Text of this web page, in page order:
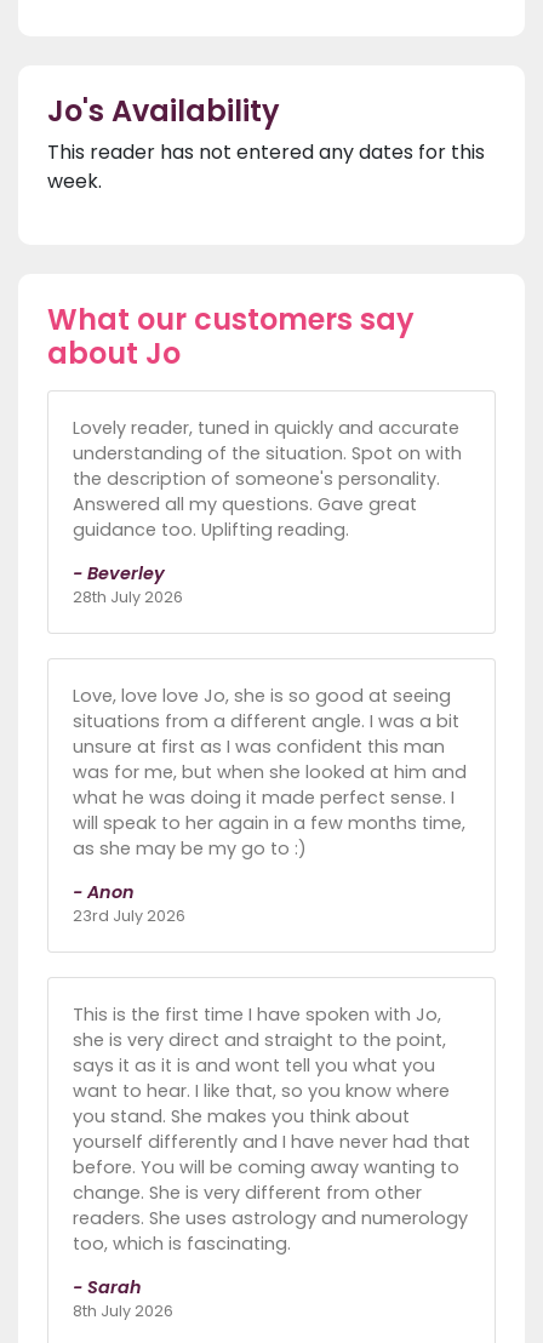
Jo's Availability
This reader has not entered any dates for this
week.
What our customers say
about Jo
Lovely reader, tuned in quickly and accurate
understanding of the situation. Spot on with
the description of someone's personality.
Answered all my questions. Gave great
guidance too. Uplifting reading.
- Beverley
28th July 2026
Love, love love Jo, she is so good at seeing
situations from a different angle. I was a bit
unsure at first as I was confident this man
was for me, but when she looked at him and
what he was doing it made perfect sense. I
will speak to her again in a few months time,
as she may be my go to :)
- Anon
23rd July 2026
This is the first time I have spoken with Jo,
she is very direct and straight to the point,
says it as it is and wont tell you what you
want to hear. I like that, so you know where
you stand. She makes you think about
yourself differently and I have never had that
before. You will be coming away wanting to
change. She is very different from other
readers. She uses astrology and numerology
too, which is fascinating.
- Sarah
8th July 2026